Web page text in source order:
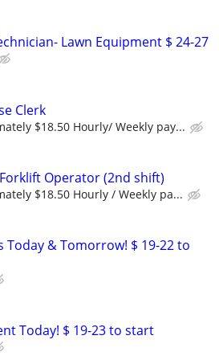
Lawn Equipment $ 24-27
Clerk
$18.50 Hourly/ Weekly pay...
Operator (2nd shift)
$18.50 Hourly / Weekly pa...
Today & Tomorrow! $ 19-22 to
Today! $ 19-23 to start